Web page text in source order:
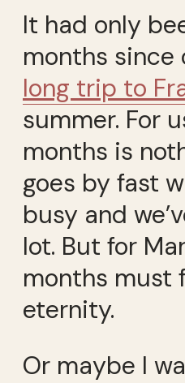
It had only
months since
long trip to
summer. For
months is
goes by fast
busy and
lot. But for
months must
eternity.
Or maybe I